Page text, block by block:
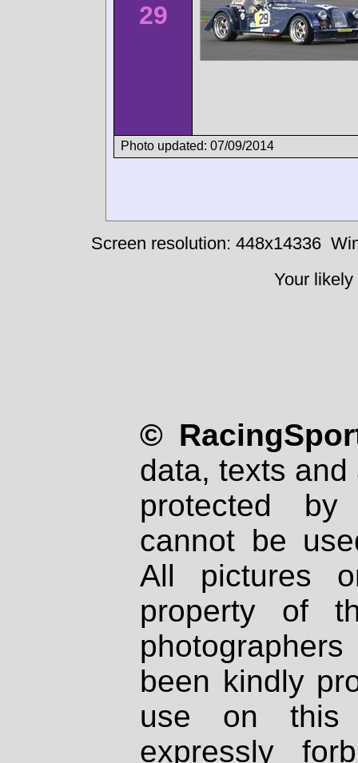
29
Photo updated: 07/09/2014
Screen resolution: 448x14336
Your
©
data, texts
protected
cannot be
All pictures
property of
been kindly
use on
expressly